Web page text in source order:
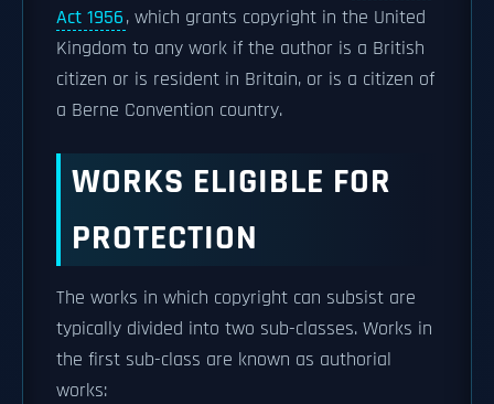
Act 1956, which grants copyright in the United
Kingdom to any work if the author is a British
citizen or is resident in Britain, or is a citizen of
a Berne Convention country.
WORKS ELIGIBLE FOR
PROTECTION
The works in which copyright can subsist are
typically divided into two sub-classes. Works in
the first sub-class are known as authorial
works: